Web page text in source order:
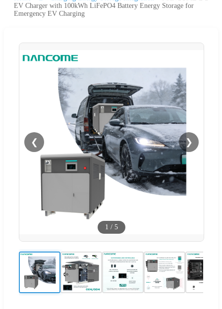
EV Charger with 100kWh LiFePO4 Battery Energy Storage for
Emergency EV Charging
❮ ❯
1 / 5